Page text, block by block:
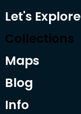
Let's Explore
Collections
Maps
Blog
Info